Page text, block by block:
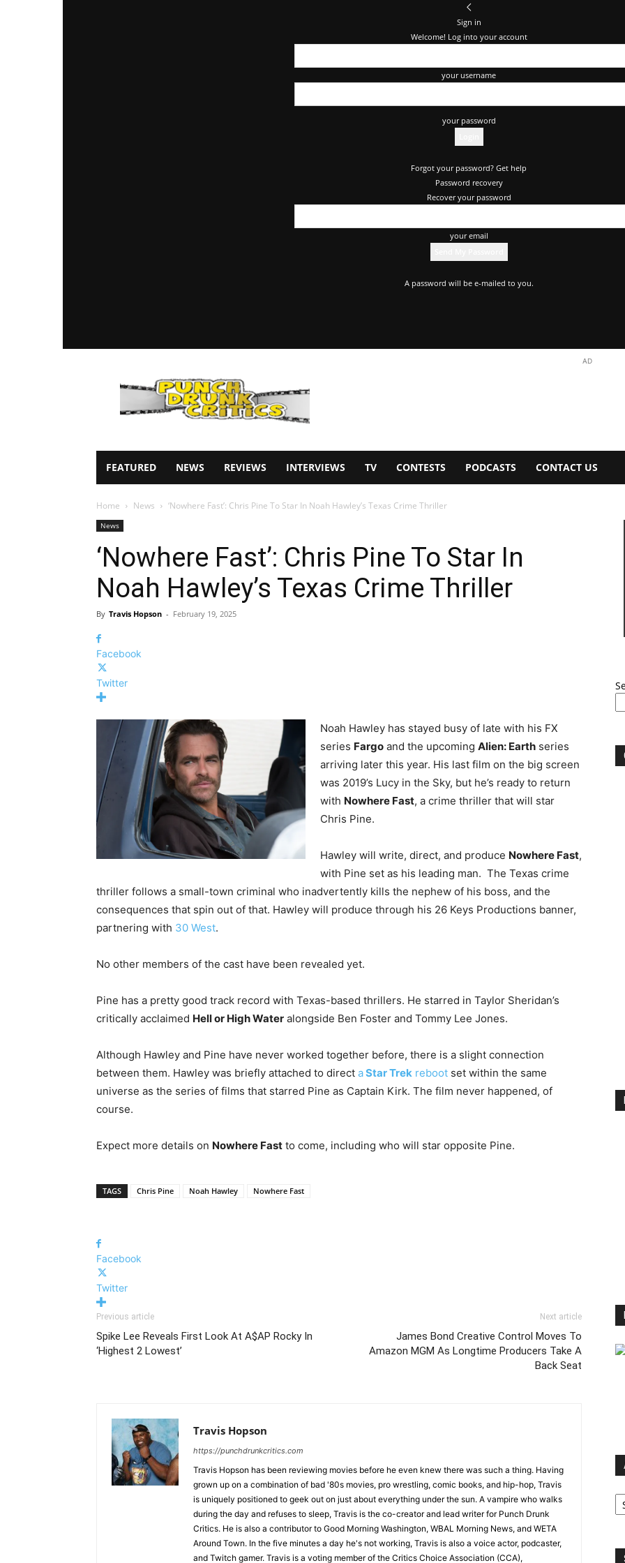
Sign in
Welcome! Log into your account
your username
your password
Forgot your password? Get help
Password recovery
Recover your password
your email
A password will be e-mailed to you.
Drunk
AD
FEATURED NEWS REVIEWS INTERVIEWS TV CONTESTS PODCASTS CONTACT US
Home News ‘Nowhere Fast’: Chris Pine To Star In Noah Hawley’s Texas Crime Thriller
News
‘Nowhere Fast’: Chris Pine To Star In
Noah Hawley’s Texas Crime Thriller
By Travis Hopson - February 19, 2025
Facebook
Twitter
Noah Hawley has stayed busy of late with his FX
series Fargo and the upcoming Alien: Earth series
arriving later this year. His last film on the big screen
was 2019’s Lucy in the Sky, but he’s ready to return
with Nowhere Fast, a crime thriller that will star
Chris Pine.
Hawley will write, direct, and produce Nowhere Fast,
with Pine set as his leading man. The Texas crime
thriller follows a small-town criminal who inadvertently kills the nephew of his boss, and the
consequences that spin out of that. Hawley will produce through his 26 Keys Productions banner,
partnering with 30 West.
No other members of the cast have been revealed yet.
Pine has a pretty good track record with Texas-based thrillers. He starred in Taylor Sheridan’s
critically acclaimed Hell or High Water alongside Ben Foster and Tommy Lee Jones.
Although Hawley and Pine have never worked together before, there is a slight connection
between them. Hawley was briefly attached to direct aStar Trek reboot set within the same
universe as the series of films that starred Pine as Captain Kirk. The film never happened, of
course.
Expect more details on Nowhere Fast to come, including who will star opposite Pine.
TAGS Chris Pine Noah Hawley Nowhere Fast
Facebook
Twitter
Previous article
Spike Lee Reveals First Look At A$AP Rocky In
‘Highest 2 Lowest’
Next article
James Bond Creative Control Moves To
Amazon MGM As Longtime Producers Take A
Back Seat
Travis Hopson
https://punchdrunkcritics.com
Travis Hopson has been reviewing movies before he even knew there was such a thing. Having
grown up on a combination of bad '80s movies, pro wrestling, comic books, and hip-hop, Travis
is uniquely positioned to geek out on just about everything under the sun. A vampire who walks
during the day and refuses to sleep, Travis is the co-creator and lead writer for Punch Drunk
Critics. He is also a contributor to Good Morning Washington, WBAL Morning News, and WETA
Around Town. In the five minutes a day he's not working, Travis is also a voice actor, podcaster,
and Twitch gamer. Travis is a voting member of the Critics Choice Association (CCA),